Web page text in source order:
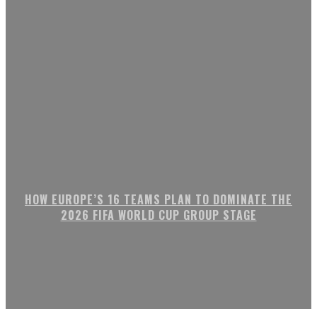
HOW EUROPE’S 16 TEAMS PLAN TO DOMINATE THE
2026 FIFA WORLD CUP GROUP STAGE